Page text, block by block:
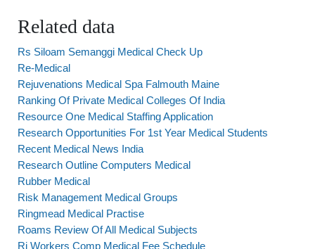
Related data
Rs Siloam Semanggi Medical Check Up
Re-Medical
Rejuvenations Medical Spa Falmouth Maine
Ranking Of Private Medical Colleges Of India
Resource One Medical Staffing Application
Research Opportunities For 1st Year Medical Students
Recent Medical News India
Research Outline Computers Medical
Rubber Medical
Risk Management Medical Groups
Ringmead Medical Practise
Roams Review Of All Medical Subjects
Ri Workers Comp Medical Fee Schedule